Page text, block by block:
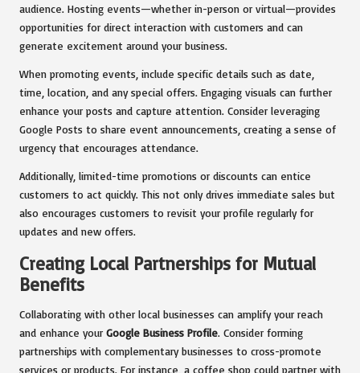
audience. Hosting events—whether in-person or virtual—provides
opportunities for direct interaction with customers and can
generate excitement around your business.
When promoting events, include specific details such as date,
time, location, and any special offers. Engaging visuals can further
enhance your posts and capture attention. Consider leveraging
Google Posts to share event announcements, creating a sense of
urgency that encourages attendance.
Additionally, limited-time promotions or discounts can entice
customers to act quickly. This not only drives immediate sales but
also encourages customers to revisit your profile regularly for
updates and new offers.
Creating Local Partnerships for Mutual
Benefits
Collaborating with other local businesses can amplify your reach
and enhance your Google Business Profile. Consider forming
partnerships with complementary businesses to cross-promote
services or products. For instance, a coffee shop could partner with